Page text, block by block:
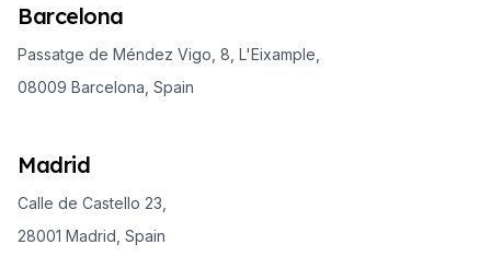
Barcelona
Passatge de Méndez Vigo, 8, L'Eixample,
08009 Barcelona, Spain
Madrid
Calle de Castello 23,
28001 Madrid, Spain